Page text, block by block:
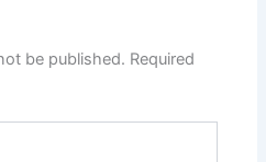
be published. Required